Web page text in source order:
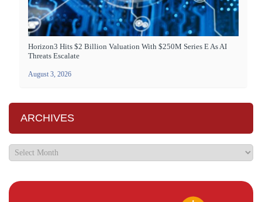
Horizon3 Hits $2 Billion Valuation With $250M Series E As AI
Threats Escalate
August 3, 2026
ARCHIVES